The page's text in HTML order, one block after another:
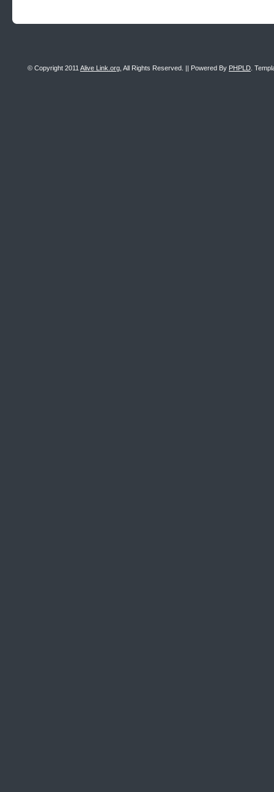
© Copyright 2011 Alive Link.org , All Rights Reserved. || Powered By PHPLD .